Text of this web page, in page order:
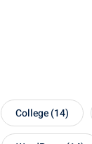
College(14)